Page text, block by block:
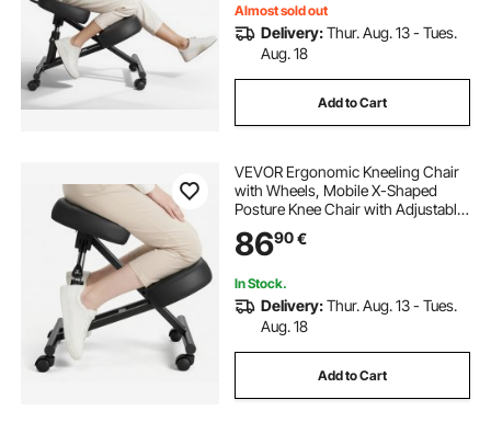
Black
Almost sold out
Delivery:Thur. Aug. 13 - Tues.
Aug. 18
Add to Cart
VEVOR Ergonomic Kneeling Chair
with Wheels, Mobile X-Shaped
Posture Knee Chair with Adjustable
Height & Thick Foam Cushions,
Natural Relief for Neck or Back Pain
Black
8690€
In Stock.
Delivery:Thur. Aug. 13 - Tues.
Aug. 18
Add to Cart